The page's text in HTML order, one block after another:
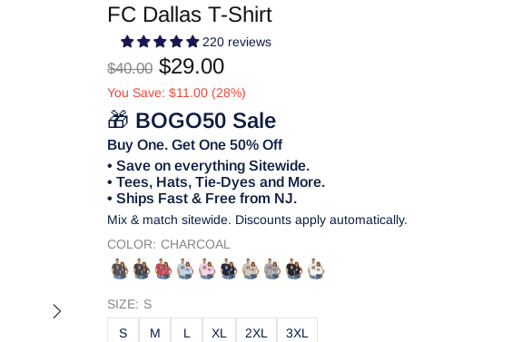
FC Dallas T-Shirt
220 reviews
$40.00 $29.00
You Save: $11.00 (28%)
🎁 BOGO50 Sale
Buy One. Get One 50% Off
• Save on everything Sitewide.
• Tees, Hats, Tie-Dyes and More.
• Ships Fast & Free from NJ.
Mix & match sitewide. Discounts apply automatically.
COLOR: CHARCOAL
SIZE: S
S M L XL 2XL 3XL